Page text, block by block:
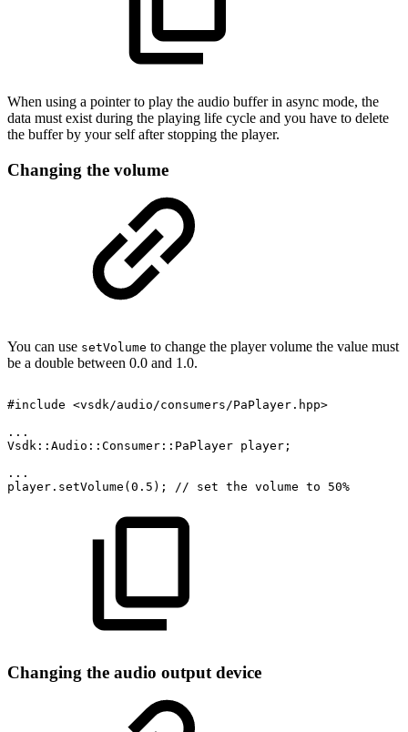
When using a pointer to play the audio buffer in async mode, the
data must exist during the playing life cycle and you have to delete
the buffer by your self after stopping the player.
Changing the volume
You can use setVolume to change the player volume the value must
be a double between 0.0 and 1.0.
#include <vsdk/audio/consumers/PaPlayer.hpp>
...
Vsdk::Audio::Consumer::PaPlayer player;
...
player.setVolume(0.5);
// set the volume to 50%
Changing the audio output device